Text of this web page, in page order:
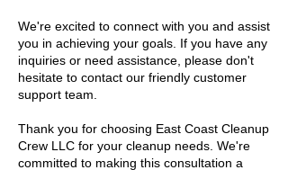
We're excited to connect with you and assist
you in achieving your goals. If you have any
inquiries or need assistance, please don't
hesitate to contact our friendly customer
support team.
Thank you for choosing East Coast Cleanup
Crew LLC for your cleanup needs. We're
committed to making this consultation a